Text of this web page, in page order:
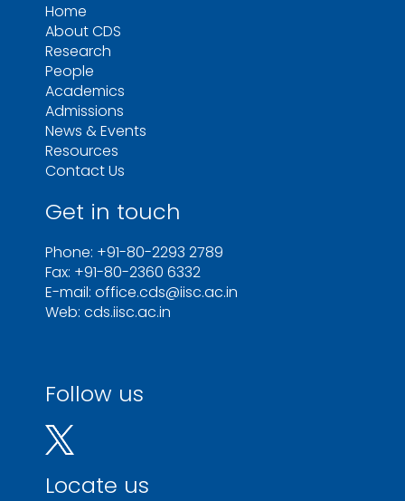
Home
About CDS
Research
People
Academics
Admissions
News & Events
Resources
Contact Us
Get in touch
Phone: +91-80-2293 2789
Fax: +91-80-2360 6332
E-mail: office.cds@iisc.ac.in
Web: cds.iisc.ac.in
Follow us
Locate us